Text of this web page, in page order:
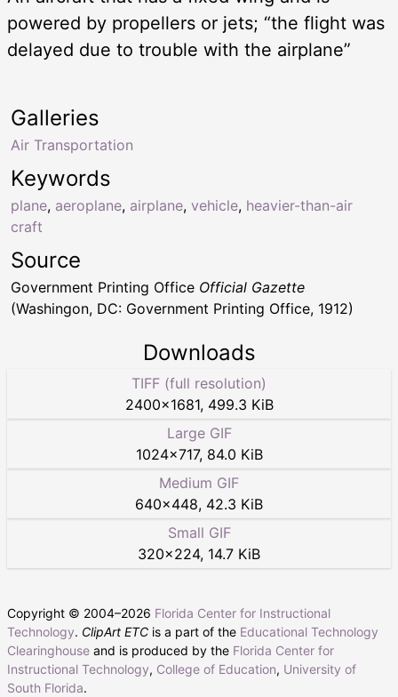
powered by propellers or jets; “the flight was
delayed due to trouble with the airplane”
Keywords
plane, aeroplane, airplane, vehicle, heavier-than-air
craft
Galleries
Air Transportation
Source
Government Printing Office Official Gazette
(Washingon, DC: Government Printing Office, 1912)
Downloads
TIFF (full resolution)
2400×1681, 499.3 KiB
Large GIF
1024×717, 84.0 KiB
Medium GIF
640×448, 42.3 KiB
Small GIF
320×224, 14.7 KiB
Copyright © 2004–2026 Florida Center for Instructional
Technology. ClipArt ETC is a part of the Educational Technology
Clearinghouse and is produced by the Florida Center for
Instructional Technology, College of Education, University of
South Florida.